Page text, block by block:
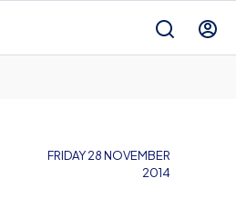
FRIDAY 28 NOVEMBER
2014